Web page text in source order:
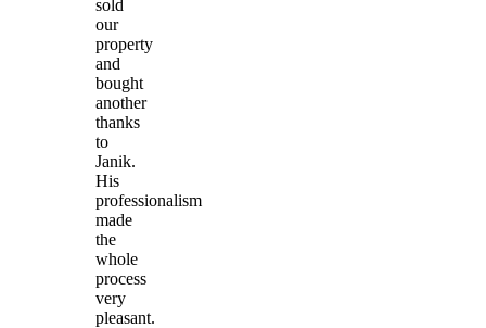
sold
our
property
and
bought
another
thanks
to
Janik.
His
professionalism
made
the
whole
process
very
pleasant.